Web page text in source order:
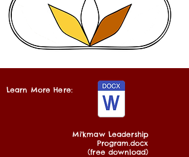
Mi'kmaw Leadership
Program.docx
(free download)
Learn More Here: